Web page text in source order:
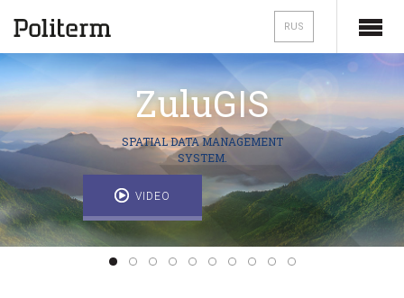
RUS
ZuluGIS
SPATIAL DATA MANAGEMENT
SYSTEM.
VIDEO